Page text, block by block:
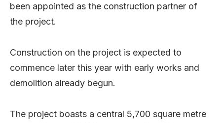
been appointed as the construction partner of
the project.
Construction on the project is expected to
commence later this year with early works and
demolition already begun.
The project boasts a central 5,700 square metre